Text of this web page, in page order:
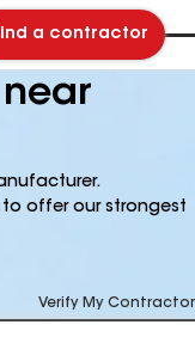
a contractor
to offer our strongest
Verify My Contractor